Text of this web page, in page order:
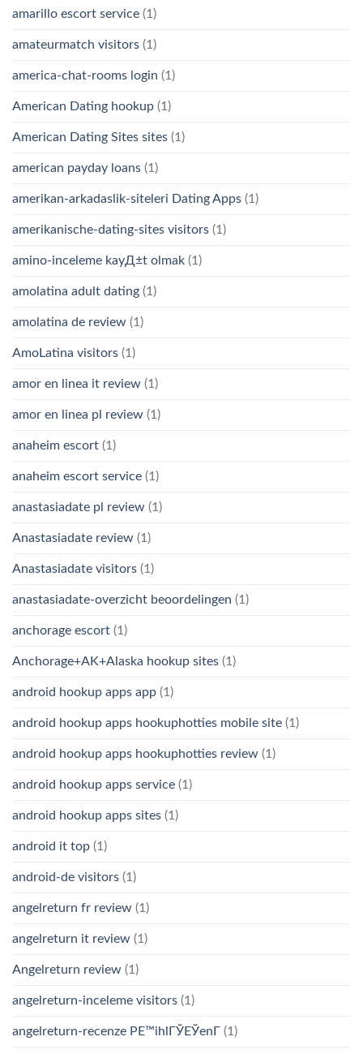
amarillo escort service (1)
amateurmatch visitors (1)
america-chat-rooms login (1)
American Dating hookup (1)
American Dating Sites sites (1)
american payday loans (1)
amerikan-arkadaslik-siteleri Dating Apps (1)
amerikanische-dating-sites visitors (1)
amino-inceleme kayД±t olmak (1)
amolatina adult dating (1)
amolatina de review (1)
AmoLatina visitors (1)
amor en linea it review (1)
amor en linea pl review (1)
anaheim escort (1)
anaheim escort service (1)
anastasiadate pl review (1)
Anastasiadate review (1)
Anastasiadate visitors (1)
anastasiadate-overzicht beoordelingen (1)
anchorage escort (1)
Anchorage+AK+Alaska hookup sites (1)
android hookup apps app (1)
android hookup apps hookuphotties mobile site (1)
android hookup apps hookuphotties review (1)
android hookup apps service (1)
android hookup apps sites (1)
android it top (1)
android-de visitors (1)
angelreturn fr review (1)
angelreturn it review (1)
Angelreturn review (1)
angelreturn-inceleme visitors (1)
angelreturn-recenze PЕ™ihlГЎЕЎenГ­ (1)